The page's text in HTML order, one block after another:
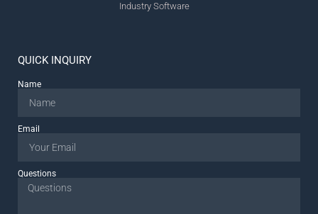
Industry Software
QUICK INQUIRY
Name
Email
Questions